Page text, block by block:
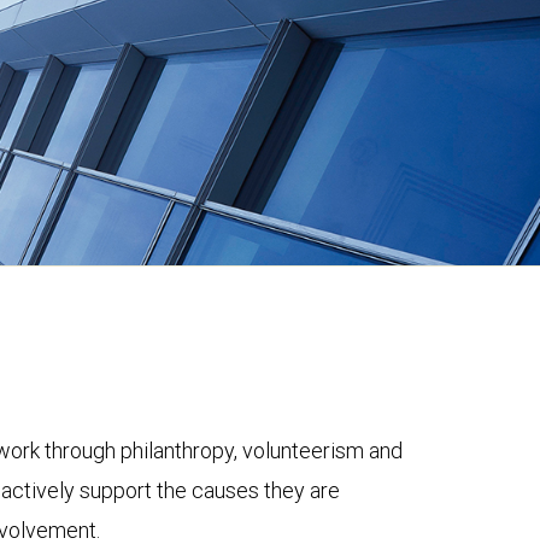
through philanthropy, volunteerism and
support the causes they are